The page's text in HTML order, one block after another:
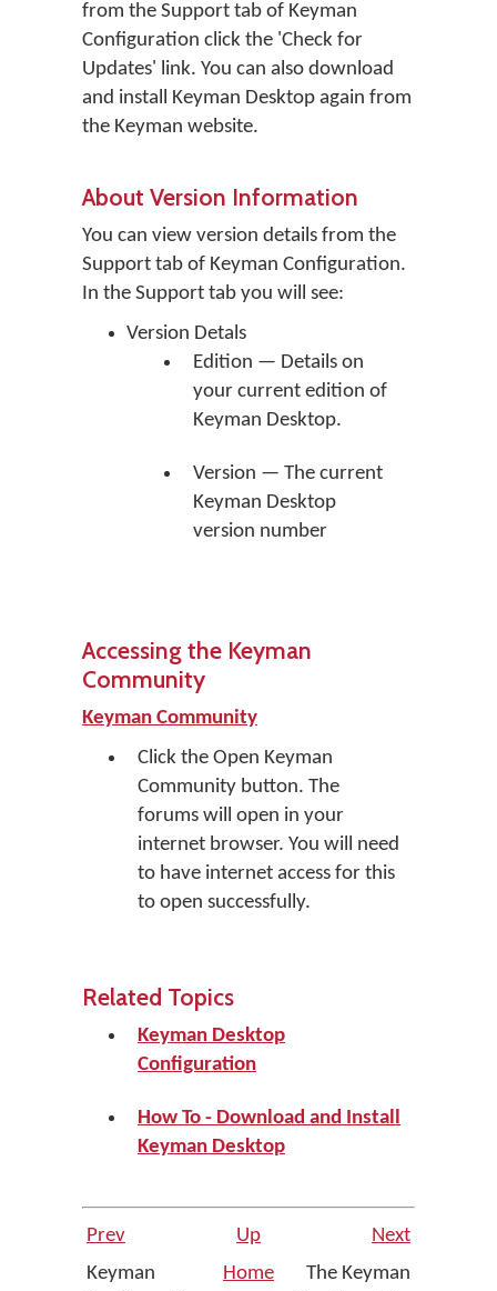
from the Support tab of Keyman
Configuration click the 'Check for
Updates' link. You can also download
and install Keyman Desktop again from
the Keyman website.
About Version Information
You can view version details from the
Support tab of Keyman Configuration.
In the Support tab you will see:
Version Detals
Edition — Details on
your current edition of
Keyman Desktop.
Version — The current
Keyman Desktop
version number
Accessing the Keyman
Community
Keyman Community
Click the Open Keyman
Community button. The
forums will open in your
internet browser. You will need
to have internet access for this
to open successfully.
Related Topics
Keyman Desktop
Configuration
How To - Download and Install
Keyman Desktop
Prev Up
Next
Keyman
Home
The Keyman